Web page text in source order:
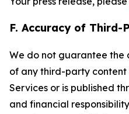
F. Accuracy of Third-
We do not guarantee the
of any third-party
Services or is published
and financial